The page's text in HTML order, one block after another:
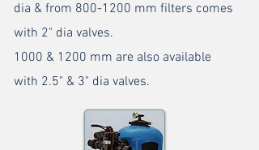
dia & from 800-1200 mm filters comes
with 2" dia valves.
1000 & 1200 mm are also available
with 2.5" & 3" dia valves.